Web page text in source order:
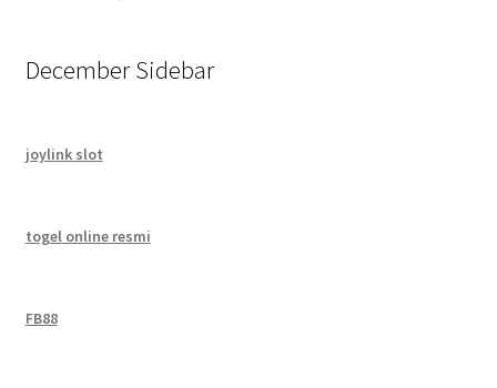
December Sidebar
joylink slot
togel online resmi
FB88